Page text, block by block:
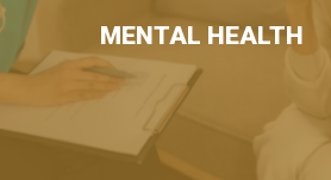
MENTAL HEALTH